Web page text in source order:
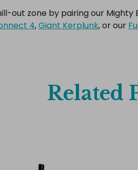
out zone by pairing our Mighty
4,Giant Kerplunk, or our
Related